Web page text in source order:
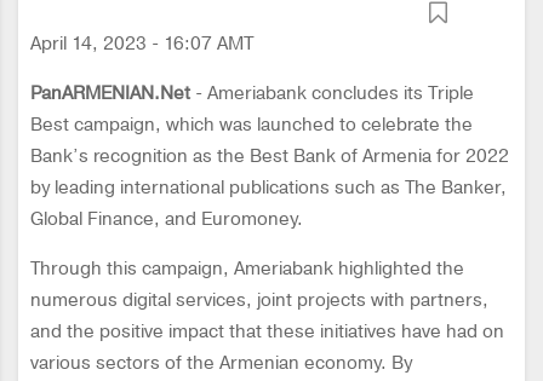
April 14, 2023 - 16:07 AMT
PanARMENIAN.Net - Ameriabank concludes its Triple
Best campaign, which was launched to celebrate the
Bank’s recognition as the Best Bank of Armenia for 2022
by leading international publications such as The Banker,
Global Finance, and Euromoney.
Through this campaign, Ameriabank highlighted the
numerous digital services, joint projects with partners,
and the positive impact that these initiatives have had on
various sectors of the Armenian economy. By